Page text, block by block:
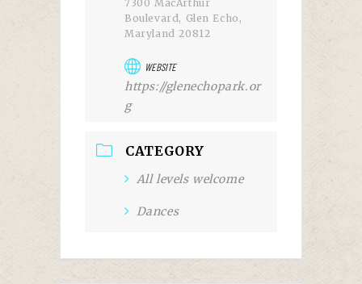
7300 MacArthur
Boulevard, Glen Echo,
Maryland 20812
WEBSITE
https://glenechopark.or
g
CATEGORY
All levels welcome
Dances